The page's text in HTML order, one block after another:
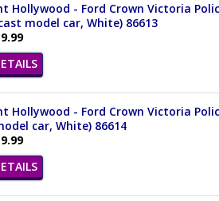
Hollywood - Ford Crown Victoria
model car, White) 86613
Hollywood - Ford Crown Victoria
car, White) 86614